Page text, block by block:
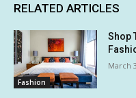
RELATED ARTICLES
Fashion
Shop
March